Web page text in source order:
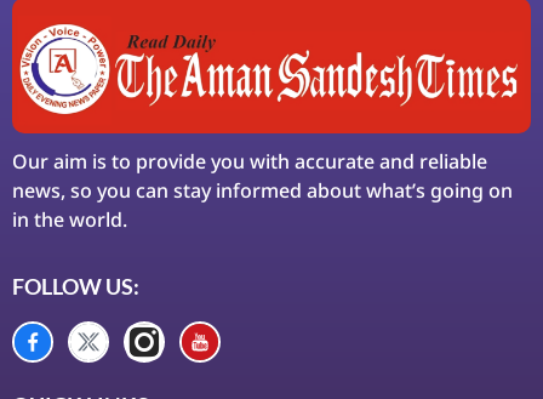
Our aim is to provide you with accurate and reliable
news, so you can stay informed about what’s going on
in the world.
FOLLOW US: